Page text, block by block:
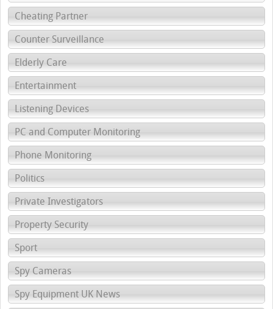
Cheating Partner
Counter Surveillance
Elderly Care
Entertainment
Listening Devices
PC and Computer Monitoring
Phone Monitoring
Politics
Private Investigators
Property Security
Sport
Spy Cameras
Spy Equipment UK News